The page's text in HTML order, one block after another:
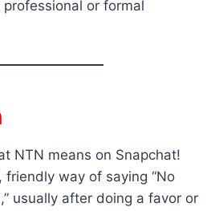
professional or formal
NTN means on Snapchat!
friendly way of saying “No
usually after doing a favor or